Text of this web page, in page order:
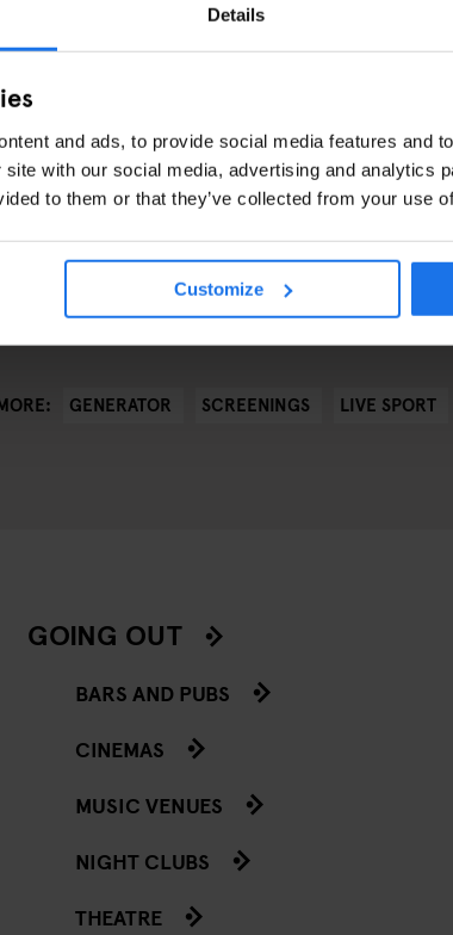
Details
and ads, to provide social media features and
with our social media, advertising and analytics
to them or that they’ve collected from your use
Customize
+ Beer Bucket
make sure to secure your tickets now before it's too late.
CHECK AVAILABILITY FOR NEW YORK
GENERATOR SCREENINGS LIVE SPORT
GOING OUT
BARS AND PUBS
CINEMAS
MUSIC VENUES
NIGHT CLUBS
THEATRE